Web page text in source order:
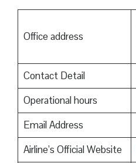
Office address
Contact Detail
Operational hours
Email Address
Airline’s Official Website